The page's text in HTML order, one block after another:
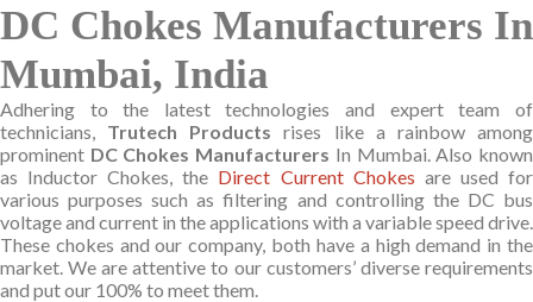
DC Chokes Manufacturers In
Mumbai, India
Adhering to the latest technologies and expert team of
technicians, Trutech Products rises like a rainbow among
prominent DC Chokes Manufacturers In Mumbai. Also known
as Inductor Chokes, the Direct Current Chokes are used for
various purposes such as filtering and controlling the DC bus
voltage and current in the applications with a variable speed drive.
These chokes and our company, both have a high demand in the
market. We are attentive to our customers’ diverse requirements
and put our 100% to meet them.